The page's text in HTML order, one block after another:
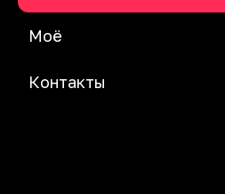
Моё
Контакты